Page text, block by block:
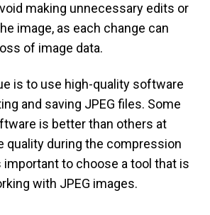
making unnecessary edits or
image, as each change can
of image data.
is to use high-quality software
and saving JPEG files. Some
is better than others at
quality during the compression
important to choose a tool that is
with JPEG images.